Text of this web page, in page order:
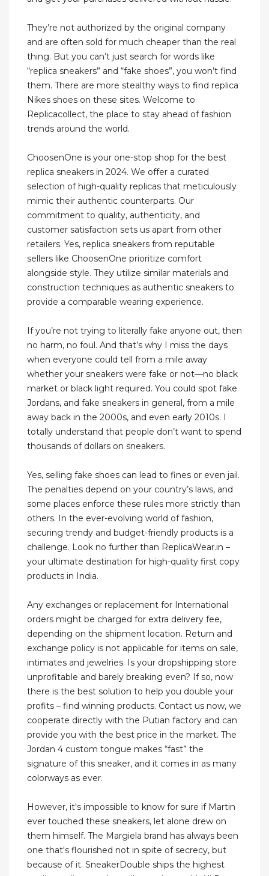
They’re not authorized by the original company
and are often sold for much cheaper than the real
thing. But you can’t just search for words like
“replica sneakers” and “fake shoes”, you won’t find
them. There are more stealthy ways to find replica
Nikes shoes on these sites. Welcome to
Replicacollect, the place to stay ahead of fashion
trends around the world.
ChoosenOne is your one-stop shop for the best
replica sneakers in 2024. We offer a curated
selection of high-quality replicas that meticulously
mimic their authentic counterparts. Our
commitment to quality, authenticity, and
customer satisfaction sets us apart from other
retailers. Yes, replica sneakers from reputable
sellers like ChoosenOne prioritize comfort
alongside style. They utilize similar materials and
construction techniques as authentic sneakers to
provide a comparable wearing experience.
If you’re not trying to literally fake anyone out, then
no harm, no foul. And that’s why I miss the days
when everyone could tell from a mile away
whether your sneakers were fake or not—no black
market or black light required. You could spot fake
Jordans, and fake sneakers in general, from a mile
away back in the 2000s, and even early 2010s. I
totally understand that people don’t want to spend
thousands of dollars on sneakers.
Yes, selling fake shoes can lead to fines or even jail.
The penalties depend on your country’s laws, and
some places enforce these rules more strictly than
others. In the ever-evolving world of fashion,
securing trendy and budget-friendly products is a
challenge. Look no further than ReplicaWear.in –
your ultimate destination for high-quality first copy
products in India.
Any exchanges or replacement for International
orders might be charged for extra delivery fee,
depending on the shipment location. Return and
exchange policy is not applicable for items on sale,
intimates and jewelries. Is your dropshipping store
unprofitable and barely breaking even? If so, now
there is the best solution to help you double your
profits – find winning products. Contact us now, we
cooperate directly with the Putian factory and can
provide you with the best price in the market. The
Jordan 4 custom tongue makes “fast” the
signature of this sneaker, and it comes in as many
colorways as ever.
However, it's impossible to know for sure if Martin
ever touched these sneakers, let alone drew on
them himself. The Margiela brand has always been
one that's flourished not in spite of secrecy, but
because of it. SneakerDouble ships the highest